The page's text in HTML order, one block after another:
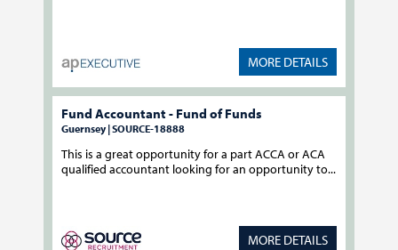
MORE DETAILS
Fund Accountant - Fund of Funds
Guernsey | SOURCE-18888
This is a great opportunity for a part ACCA or ACA
qualified accountant looking for an opportunity to...
MORE DETAILS